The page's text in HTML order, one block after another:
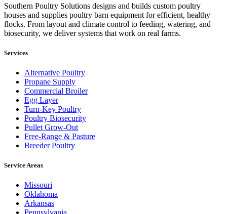
Southern Poultry Solutions designs and builds custom poultry
houses and supplies poultry barn equipment for efficient, healthy
flocks. From layout and climate control to feeding, watering, and
biosecurity, we deliver systems that work on real farms.
Services
Alternative Poultry
Propane Supply
Commercial Broiler
Egg Layer
Turn-Key Poultry
Poultry Biosecurity
Pullet Grow-Out
Free-Range & Pasture
Breeder Poultry
Service Areas
Missouri
Oklahoma
Arkansas